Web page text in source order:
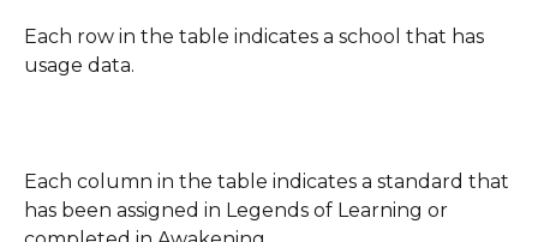
Each row in the table indicates a school that has
usage data.
Each column in the table indicates a standard that
has been assigned in Legends of Learning or